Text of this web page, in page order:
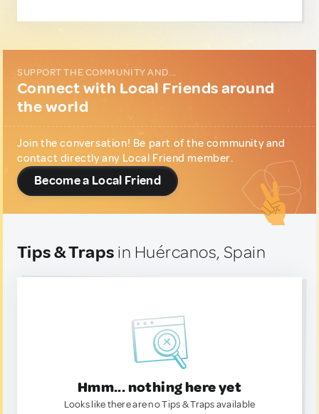
SUPPORT THE COMMUNITY AND...
Connect with Local Friends around
the world
Join the conversation! Be part of the community and
contact directly any Local Friend member.
Become a Local Friend
Tips & Traps in Huércanos, Spain
Hmm... nothing here yet
Looks like there are no Tips & Traps available